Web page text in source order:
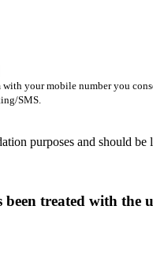
your mobile number you
SMS.
purposes and should be
been treated with the